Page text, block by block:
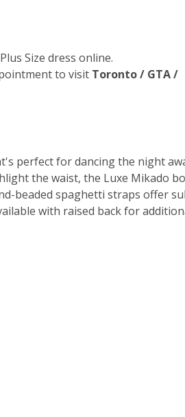
Size dress online.
to visit Toronto / GTA /
perfect for dancing the night
the waist, the Luxe Mikado
beaded spaghetti straps offer
with raised back for